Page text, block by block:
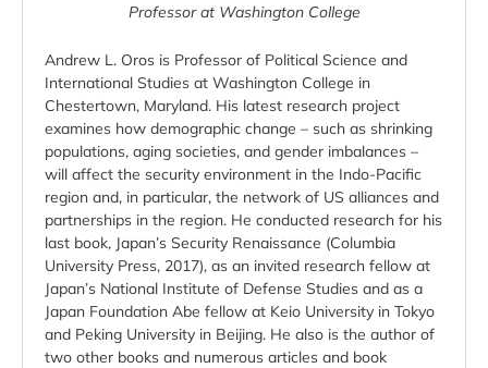
Professor at Washington College
Andrew L. Oros is Professor of Political Science and
International Studies at Washington College in
Chestertown, Maryland. His latest research project
examines how demographic change – such as shrinking
populations, aging societies, and gender imbalances –
will affect the security environment in the Indo-Pacific
region and, in particular, the network of US alliances and
partnerships in the region. He conducted research for his
last book, Japan’s Security Renaissance (Columbia
University Press, 2017), as an invited research fellow at
Japan’s National Institute of Defense Studies and as a
Japan Foundation Abe fellow at Keio University in Tokyo
and Peking University in Beijing. He also is the author of
two other books and numerous articles and book